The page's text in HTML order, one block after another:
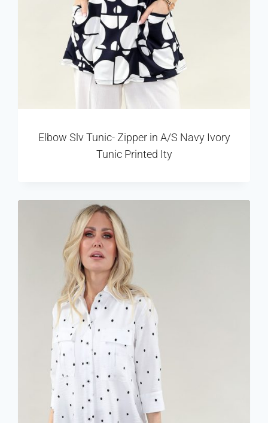
Elbow Slv Tunic- Zipper in A/S Navy Ivory
Tunic Printed Ity